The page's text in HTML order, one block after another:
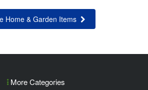
Home & Garden Items
More Categories